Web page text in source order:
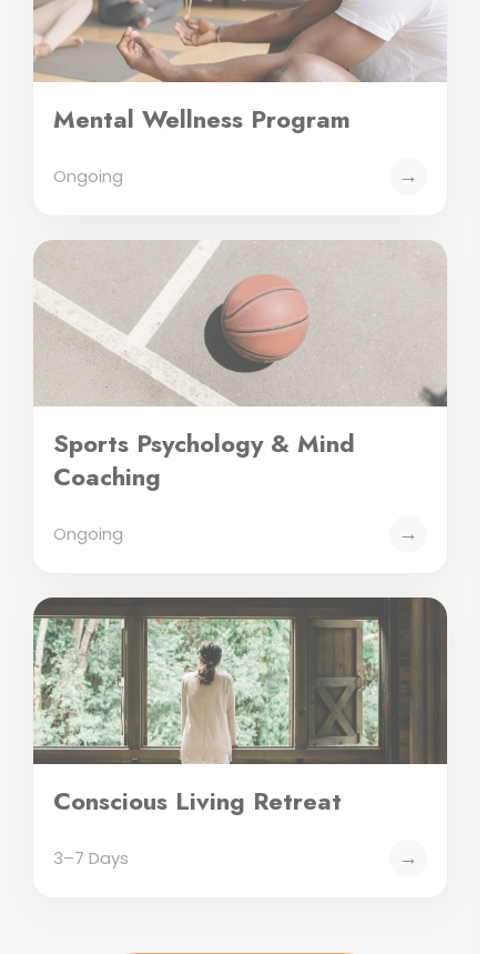
Mental Wellness Program
Ongoing →
Sports Psychology & Mind
Coaching
Ongoing →
Conscious Living Retreat
3–7 Days →